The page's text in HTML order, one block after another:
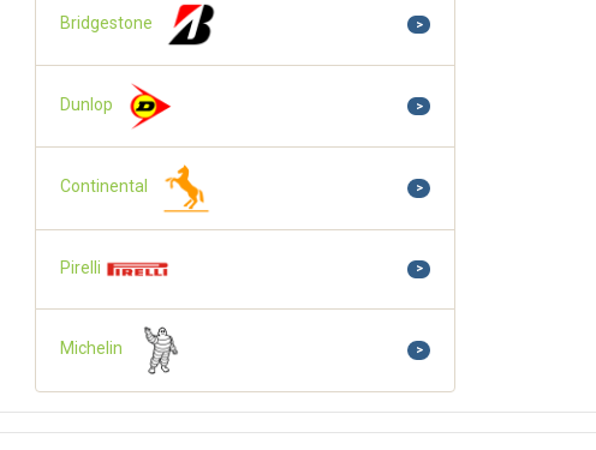
Bridgestone >
Dunlop >
Continental >
Pirelli >
Michelin >